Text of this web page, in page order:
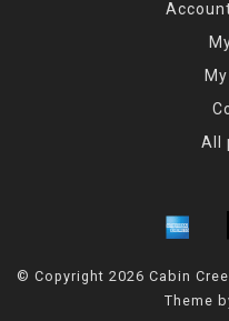
All
© Copyright 2026 Cabin
Theme